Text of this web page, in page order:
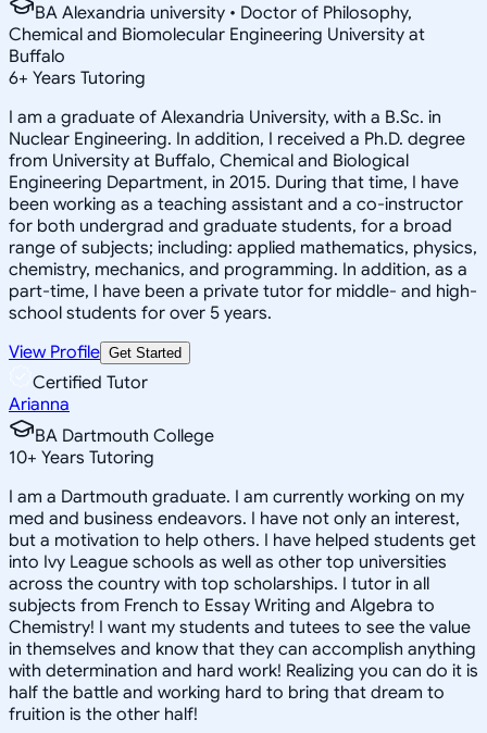
BA Alexandria university • Doctor of Philosophy,
Chemical and Biomolecular Engineering University at
Buffalo
6+ Years Tutoring
I am a graduate of Alexandria University, with a B.Sc. in
Nuclear Engineering. In addition, I received a Ph.D. degree
from University at Buffalo, Chemical and Biological
Engineering Department, in 2015. During that time, I have
been working as a teaching assistant and a co-instructor
for both undergrad and graduate students, for a broad
range of subjects; including: applied mathematics, physics,
chemistry, mechanics, and programming. In addition, as a
part-time, I have been a private tutor for middle- and high-
school students for over 5 years.
View Profile Get Started
Certified Tutor
Arianna
BA Dartmouth College
10+ Years Tutoring
I am a Dartmouth graduate. I am currently working on my
med and business endeavors. I have not only an interest,
but a motivation to help others. I have helped students get
into Ivy League schools as well as other top universities
across the country with top scholarships. I tutor in all
subjects from French to Essay Writing and Algebra to
Chemistry! I want my students and tutees to see the value
in themselves and know that they can accomplish anything
with determination and hard work! Realizing you can do it is
half the battle and working hard to bring that dream to
fruition is the other half!